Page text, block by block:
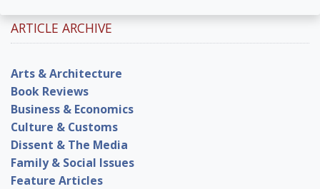
ARTICLE ARCHIVE
Arts & Architecture
Book Reviews
Business & Economics
Culture & Customs
Dissent & The Media
Family & Social Issues
Feature Articles